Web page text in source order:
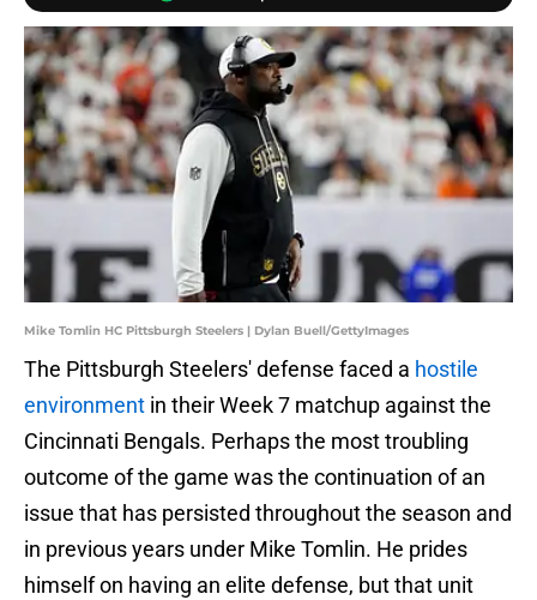
Mike Tomlin HC Pittsburgh Steelers | Dylan Buell/GettyImages
The Pittsburgh Steelers' defense faced a hostile
environment in their Week 7 matchup against the
Cincinnati Bengals. Perhaps the most troubling
outcome of the game was the continuation of an
issue that has persisted throughout the season and
in previous years under Mike Tomlin. He prides
himself on having an elite defense, but that unit